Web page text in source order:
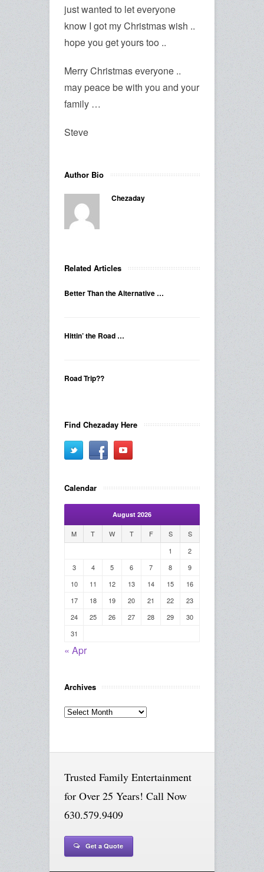
just wanted to let everyone
know I got my Christmas wish ..
hope you get yours too ..
Merry Christmas everyone ..
may peace be with you and your
family …
Steve
Author Bio
Chezaday
Related Articles
Better Than the Alternative …
Hittin’ the Road …
Road Trip??
Find Chezaday Here
Calendar
August 2026
M T W T F S
S
1
2
3
4 5 6 7 8
9
10
11 12 13 14 15
16
17
18 19 20 21 22
23
24
25 26 27 28 29
30
31
« Apr
Archives
Archives
Trusted Family Entertainment
for Over 25 Years! Call Now
630.579.9409
Get a Quote